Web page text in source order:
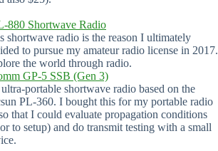
880 Shortwave Radio
shortwave radio is the reason I ultimately
to pursue my amateur radio license in 2017.
the world through radio.
GP-5 SSB (Gen 3)
portable shortwave radio based on the
PL-360. I bought this for my portable radio
that I could evaluate propagation conditions
to setup) and do transmit testing with a small